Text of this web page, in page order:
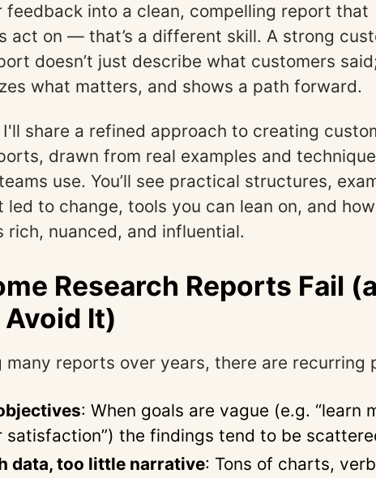
feedback into a clean, compelling report that
act on — that’s a different skill. A strong
doesn’t just describe what customers
what matters, and shows a path forward.
share a refined approach to creating
drawn from real examples and
use. You’ll see practical structures,
led to change, tools you can lean on, and
rich, nuanced, and influential.
Research Reports Fail
It)
many reports over years, there are recurring
: When goals are vague (e.g. “learn
satisfaction”) the findings tend to be
data, too little narrative: Tons of charts,